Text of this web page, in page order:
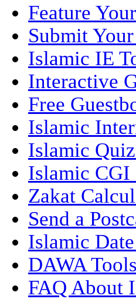
Feature
Submit
Islamic IE
Interactive
Free
Islamic
Islamic
Islamic CGI
Zakat
Send a
Islamic
DAWA Tools
FAQ About